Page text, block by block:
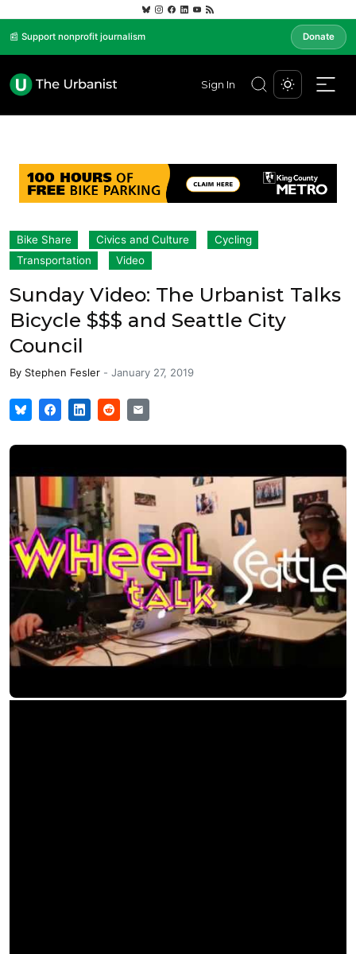
📰 Support nonprofit journalism Donate
Sign In
Bike Share Civics and Culture
Cycling
Transportation
Video
Sunday Video: The Urbanist Talks
Bicycle $$$ and Seattle City
Council
By Stephen Fesler - January 27, 2019